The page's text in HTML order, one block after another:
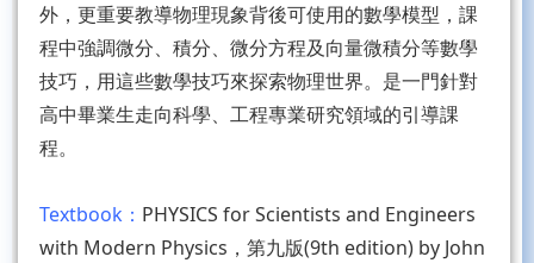
外，更重要教導物理現象背後可使用的數學模型，課
程中強調微分、積分、微分方程及向量微積分等數學
技巧，用這些數學技巧來探索物理世界。是一門針對
高中畢業生走向科學、工程專業研究領域的引導課
程。
Textbook： PHYSICS for Scientists and Engineers
with Modern Physics，第九版(9th edition) by John